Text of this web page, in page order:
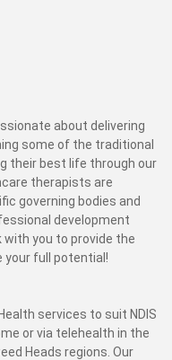
about delivering
some of the traditional
their best life through our
therapists are
governing bodies and
development
with you to provide the
your full potential!
services to suit NDIS
or via telehealth in the
Heads regions. Our